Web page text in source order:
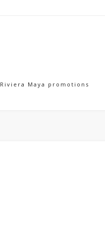
Riviera Maya promotions